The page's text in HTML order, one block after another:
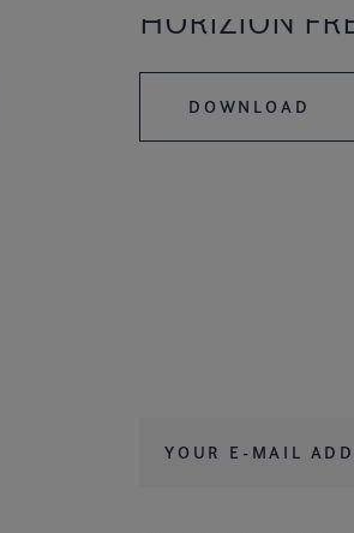
HORIZION
DOWNLOAD